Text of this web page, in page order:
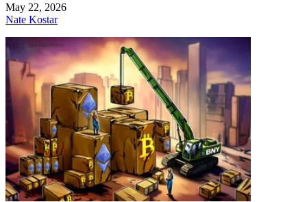
May 22, 2026
Nate Kostar